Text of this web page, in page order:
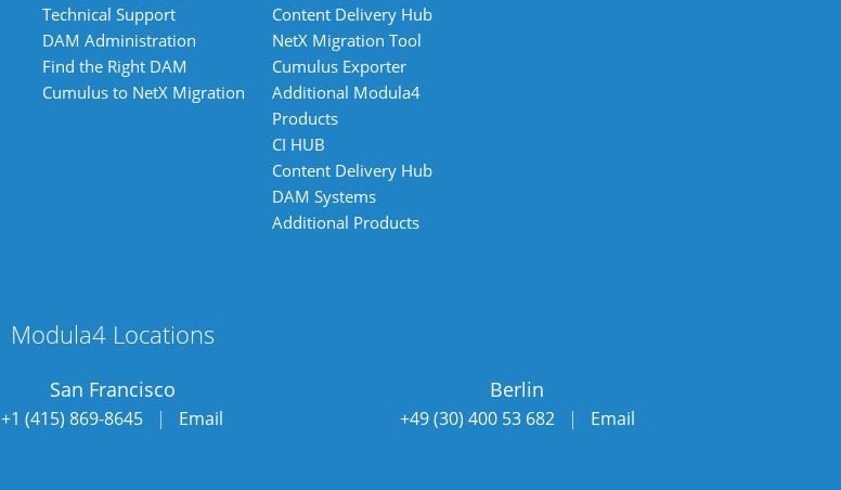
Technical Support
DAM Administration
Find the Right DAM
Cumulus to NetX Migration
Content Delivery Hub
NetX Migration Tool
Cumulus Exporter
Additional Modula4
Products
CI HUB
Content Delivery Hub
DAM Systems
Additional Products
Modula4 Locations
San Francisco
+1 (415) 869-8645 | Email
Berlin
+49 (30) 400 53 682| Email